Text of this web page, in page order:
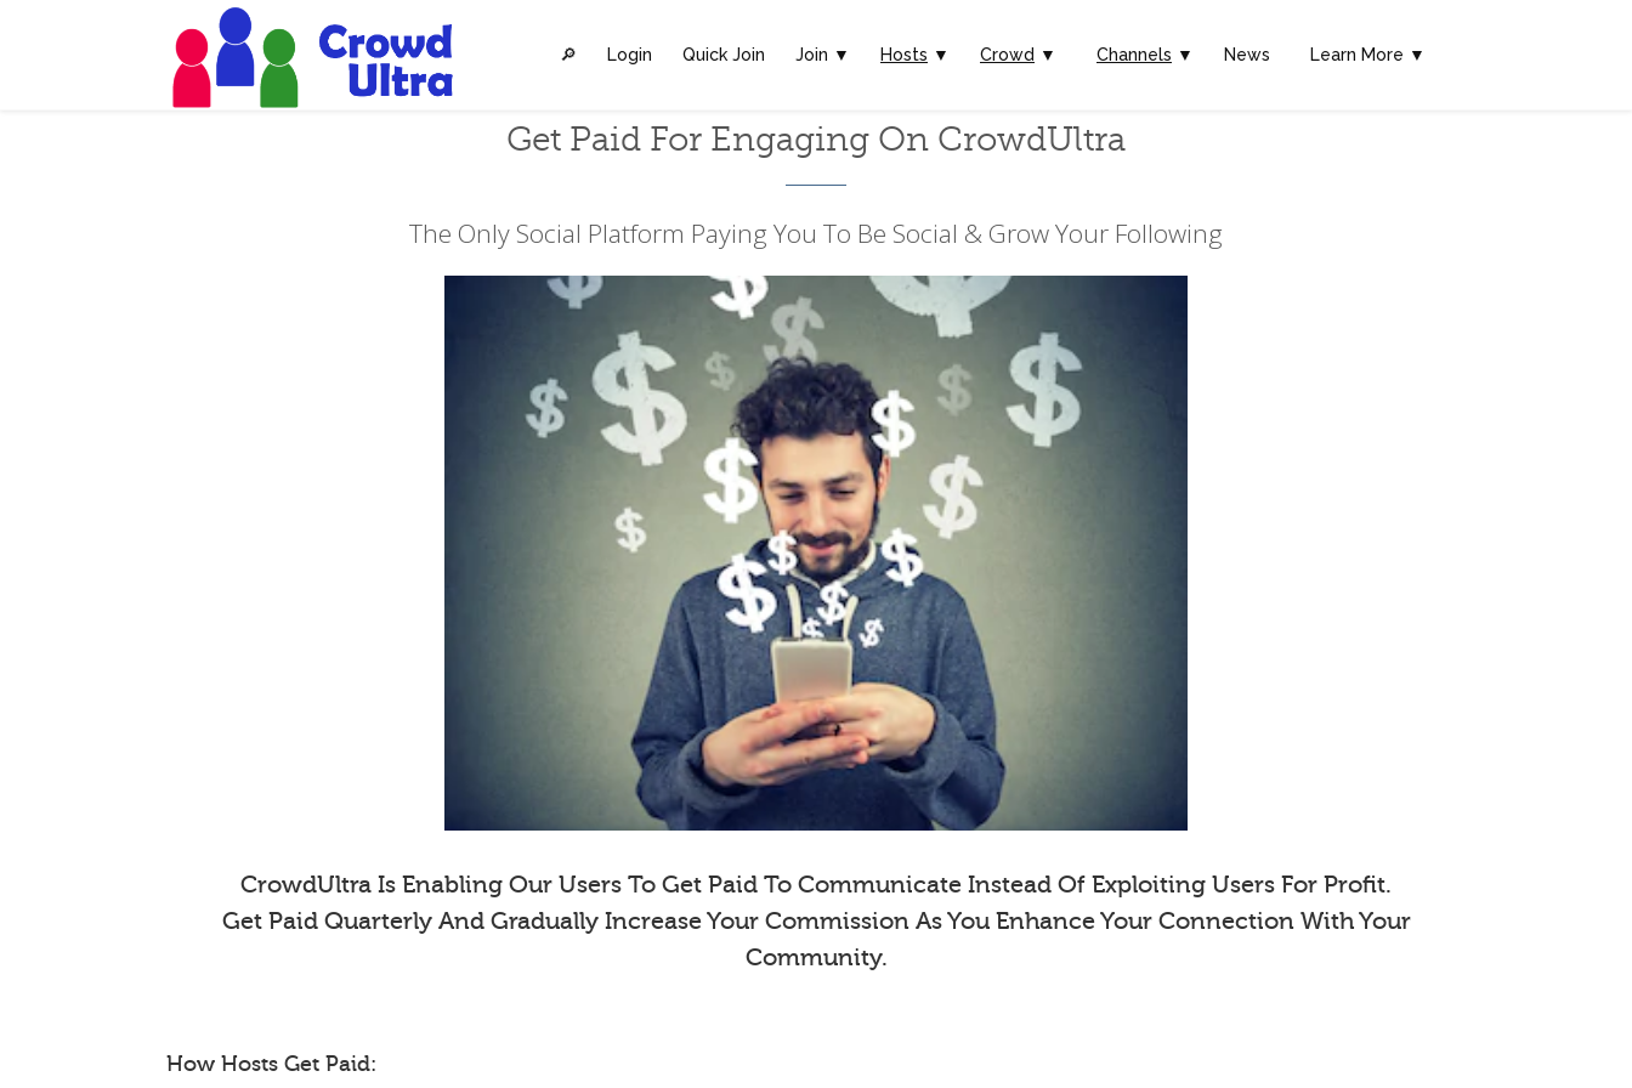
🔎︎ Login Quick Join Join ▼ Hosts ▼ Crowd ▼ Channels ▼ News Learn More ▼
Get Paid For Engaging On CrowdUltra
The Only Social Platform Paying You To Be Social & Grow Your Following
CrowdUltra Is Enabling Our Users To Get Paid To Communicate Instead Of Exploiting Users For Profit.
Get Paid Quarterly And Gradually Increase Your Commission As You Enhance Your Connection With Your
Community.
How Hosts Get Paid: